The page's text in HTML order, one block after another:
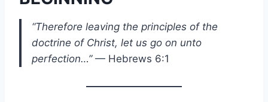
“Therefore leaving the principles of the
doctrine of Christ, let us go on unto
perfection…”— Hebrews 6:1